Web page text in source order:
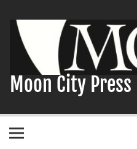
content
Moon City Press